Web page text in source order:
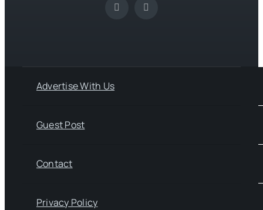
Advertise With Us
Guest Post
Contact
Privacy Policy